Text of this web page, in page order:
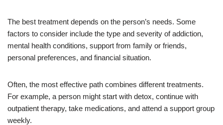
The best treatment depends on the person’s needs. Some
factors to consider include the type and severity of addiction,
mental health conditions, support from family or friends,
personal preferences, and financial situation.
Often, the most effective path combines different treatments.
For example, a person might start with detox, continue with
outpatient therapy, take medications, and attend a support group
weekly.